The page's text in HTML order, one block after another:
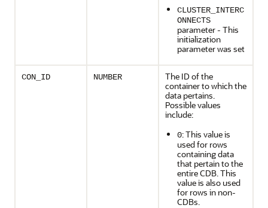
CLUSTER_INTERC
ONNECTS
parameter - This
initialization
parameter was set
CON_ID NUMBER
The ID of the
container to which the
data pertains.
Possible values
include:
0: This value is
used for rows
containing data
that pertain to the
entire CDB. This
value is also used
for rows in non-
CDBs.